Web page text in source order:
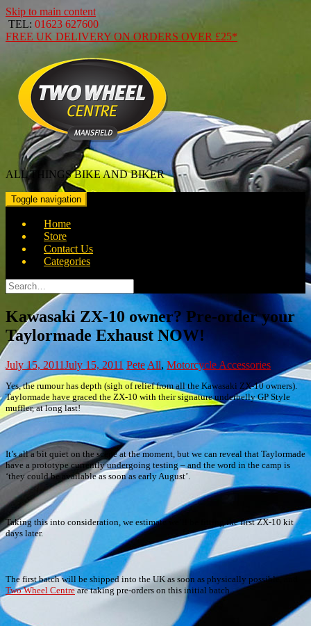
Skip to main content
TEL: 01623 627600
FREE UK DELIVERY ON ORDERS OVER £25*
ALL THINGS BIKE AND BIKER
Toggle navigation
Home
Store
Contact Us
Categories
Search
for:
Kawasaki ZX-10 owner? Pre-order your
Taylormade Exhaust NOW!
July 15, 2011July 15, 2011 PeteAll, Motorcycle Accessories
Yes, the rumour has depth (sigh of relief from all the Kawasaki ZX-10 owners).
Taylormade have graced the ZX-10 with their signature underbelly GP Style
muffler, at long last!
It’s all a bit quiet on the scene at the moment, but we can reveal that Taylormade
have a prototype currently undergoing testing – and the word in the camp is
‘they could be available as soon as early August’.
Taking this into consideration, we estimate we’ll be fitting the first ZX-10 kit
days later.
The first batch will be shipped into the UK as soon as physically possible, and
Two Wheel Centreare taking pre-orders on this initial batch.